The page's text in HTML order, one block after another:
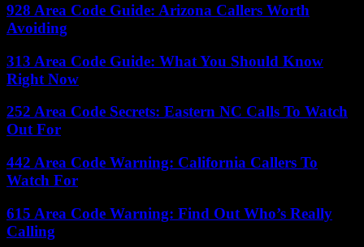
928 Area Code Guide: Arizona Callers Worth
Avoiding
313 Area Code Guide: What You Should Know
Right Now
252 Area Code Secrets: Eastern NC Calls To Watch
Out For
442 Area Code Warning: California Callers To
Watch For
615 Area Code Warning: Find Out Who’s Really
Calling